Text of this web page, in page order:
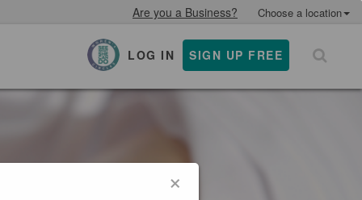
Choose a location
Are you a Business?
LOG IN SIGN UP FREE
×